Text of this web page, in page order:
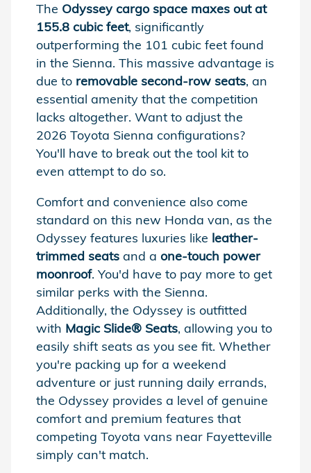
The Odyssey cargo space maxes out at
155.8 cubic feet, significantly
outperforming the 101 cubic feet found
in the Sienna. This massive advantage is
due to removable second-row seats, an
essential amenity that the competition
lacks altogether. Want to adjust the
2026 Toyota Sienna configurations?
You'll have to break out the tool kit to
even attempt to do so.
Comfort and convenience also come
standard on this new Honda van, as the
Odyssey features luxuries like leather-
trimmed seatsand a one-touch power
moonroof. You'd have to pay more to get
similar perks with the Sienna.
Additionally, the Odyssey is outfitted
with Magic Slide® Seats, allowing you to
easily shift seats as you see fit. Whether
you're packing up for a weekend
adventure or just running daily errands,
the Odyssey provides a level of genuine
comfort and premium features that
competing Toyota vans near Fayetteville
simply can't match.